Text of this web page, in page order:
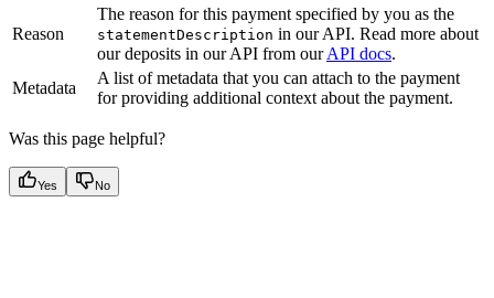
Reason
The reason for this payment specified by you as the
statementDescription in our API. Read more about
our deposits in our API from ourAPI docs.
Metadata
A list of metadata that you can attach to the payment
for providing additional context about the payment.
Was this page helpful?
Yes No